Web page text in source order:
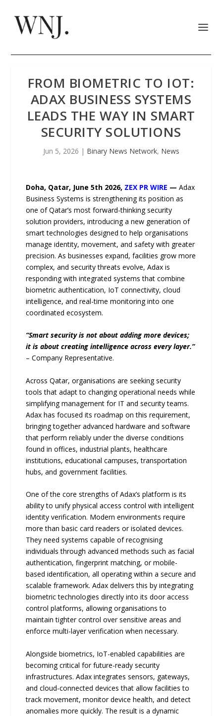
FROM BIOMETRIC TO IOT:
ADAX BUSINESS SYSTEMS
LEADS THE WAY IN SMART
SECURITY SOLUTIONS
Jun 5, 2026 | Binary News Network, News
Doha, Qatar, June 5th 2026, ZEX PR WIRE —Adax
Business Systems is strengthening its position as
one of Qatar’s most forward-thinking security
solution providers, introducing a new generation of
smart technologies designed to help organisations
manage identity, movement, and safety with greater
precision. As businesses expand, facilities grow more
complex, and security threats evolve, Adax is
responding with integrated systems that combine
biometric authentication, IoT connectivity, cloud
intelligence, and real-time monitoring into one
coordinated ecosystem.
“Smart security is not about adding more devices;
it is about creating intelligence across every layer.”
– Company Representative.
Across Qatar, organisations are seeking security
tools that adapt to changing operational needs while
simplifying management for IT and security teams.
Adax has focused its roadmap on this requirement,
bringing together advanced hardware and software
that perform reliably under the diverse conditions
found in offices, industrial plants, healthcare
institutions, educational campuses, transportation
hubs, and government facilities.
One of the core strengths of Adax’s platform is its
ability to unify physical access control with intelligent
identity verification. Modern environments require
more than basic card readers or isolated devices.
They need systems capable of recognising
individuals through advanced methods such as facial
authentication, fingerprint matching, or mobile-
based identification, all operating within a secure and
scalable framework. Adax delivers this by integrating
biometric technologies directly into its door access
control platforms, allowing organisations to
maintain tighter control over sensitive areas and
enforce multi-layer verification when necessary.
Alongside biometrics, IoT-enabled capabilities are
becoming critical for future-ready security
infrastructures. Adax integrates sensors, gateways,
and cloud-connected devices that allow facilities to
track movement, monitor device health, and detect
anomalies more quickly. The result is a dynamic